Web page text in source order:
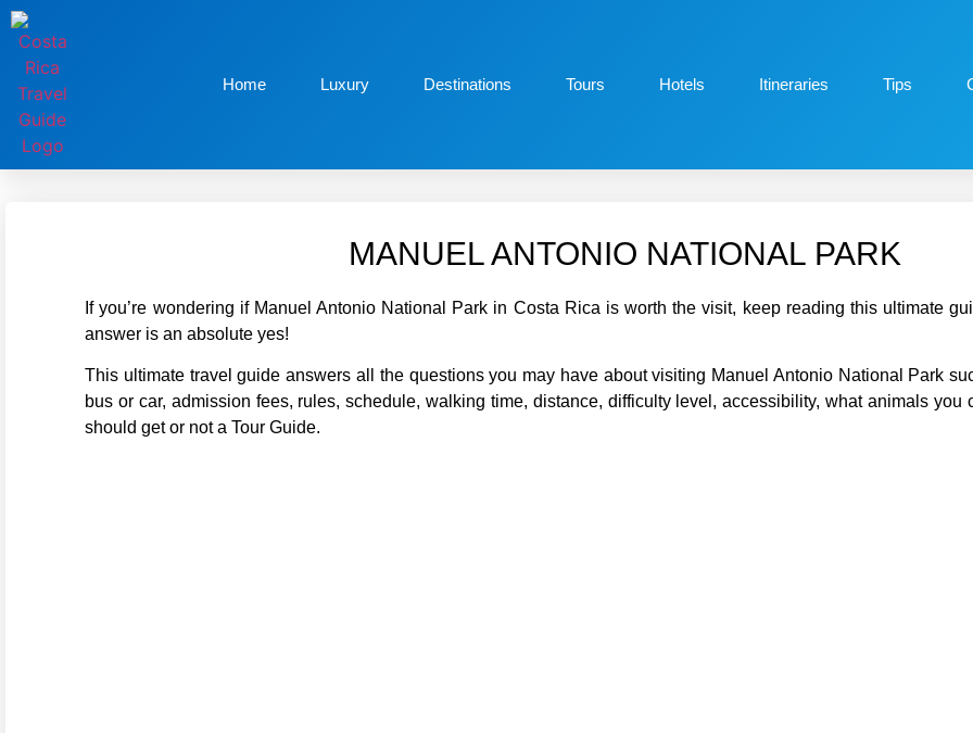
Home Luxury Destinations Tours Hotels Itineraries Tips
MANUEL ANTONIO NATIONAL PARK
If you’re wondering if Manuel Antonio National Park in Costa Rica is worth the visit, keep reading this ultimate
answer is an absolute yes!
This ultimate travel guide answers all the questions you may have about visiting Manuel Antonio National Park
bus or car, admission fees, rules, schedule, walking time, distance, difficulty level, accessibility, what animals you
should get or not a Tour Guide.